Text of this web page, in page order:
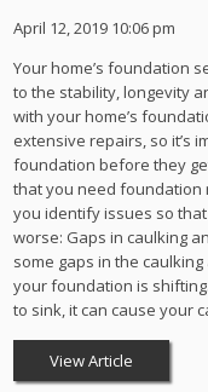
April 12, 2019 10:06 pm
Your home’s foundation
to the stability, longevity
with your home’s
extensive repairs, so it’s
foundation before they
that you need foundation
you identify issues so
worse: Gaps in caulking
some gaps in the
your foundation is
to sink, it can cause your
View Article